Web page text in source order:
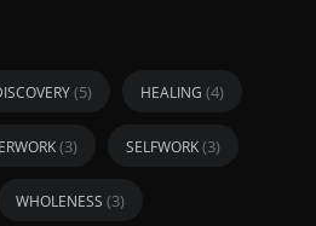
(5) HEALING (4)
(3) SELFWORK(3)
WHOLENESS (3)